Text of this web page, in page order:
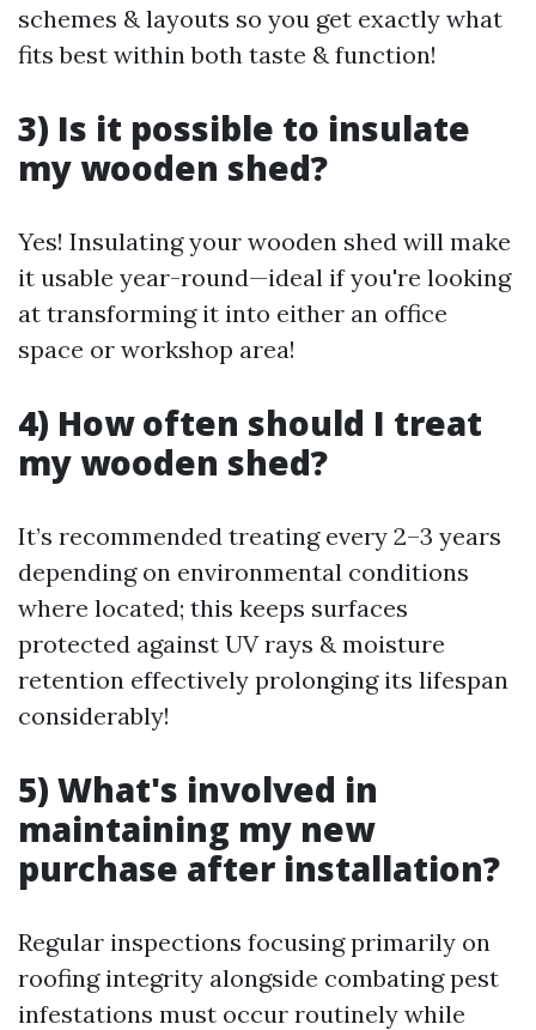
schemes & layouts so you get exactly what
fits best within both taste & function!
3) Is it possible to insulate
my wooden shed?
Yes! Insulating your wooden shed will make
it usable year-round—ideal if you're looking
at transforming it into either an office
space or workshop area!
4) How often should I treat
my wooden shed?
It’s recommended treating every 2–3 years
depending on environmental conditions
where located; this keeps surfaces
protected against UV rays & moisture
retention effectively prolonging its lifespan
considerably!
5) What's involved in
maintaining my new
purchase after installation?
Regular inspections focusing primarily on
roofing integrity alongside combating pest
infestations must occur routinely while